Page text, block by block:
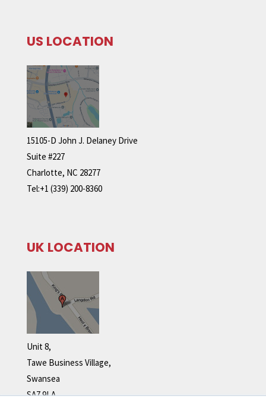
US LOCATION
15105-D John J. Delaney Drive
Suite #227
Charlotte, NC 28277
Tel:+1 (339) 200-8360
UK LOCATION
Unit 8,
Tawe Business Village,
Swansea
SA7 9LA